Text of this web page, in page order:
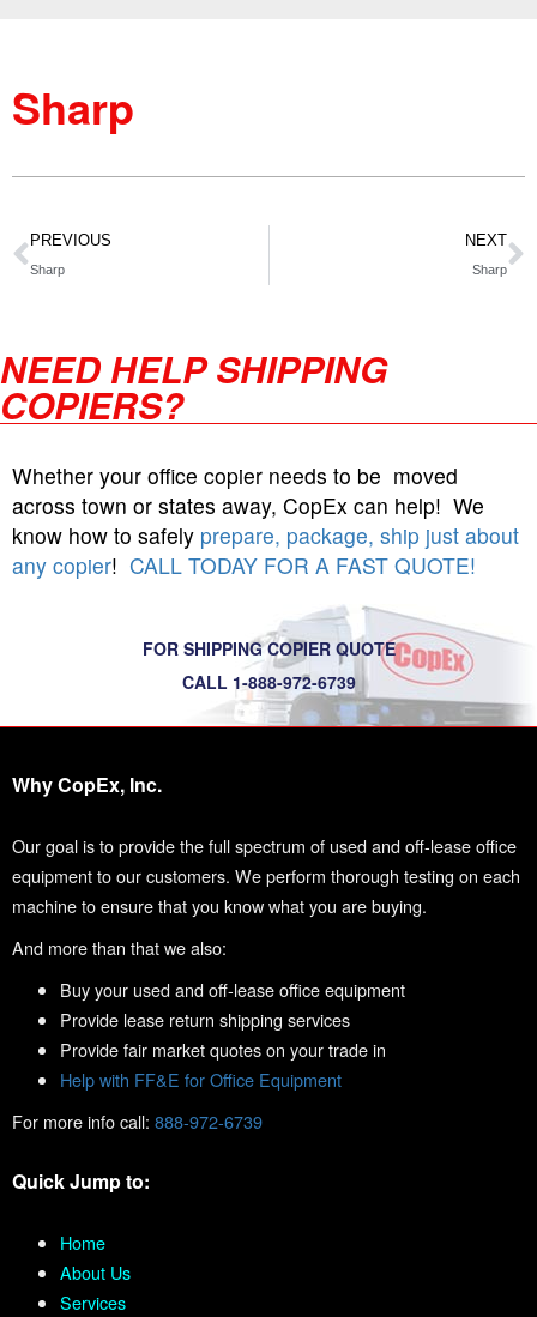
Sharp
PREVIOUS
Sharp
NEXT
Sharp
NEED HELP SHIPPING
COPIERS?
Whether your office copier needs to be moved
across town or states away, CopEx can help! We
know how to safely prepare, package, ship just about
any copier! CALL TODAY FOR A FAST QUOTE!
FOR SHIPPING COPIER QUOTE
CALL 1-888-972-6739
Why CopEx, Inc.
Our goal is to provide the full spectrum of used and off-lease office
equipment to our customers. We perform thorough testing on each
machine to ensure that you know what you are buying.
And more than that we also:
Buy your used and off-lease office equipment
Provide lease return shipping services
Provide fair market quotes on your trade in
Help with FF&E for Office Equipment
For more info call: 888-972-6739
Quick Jump to:
Home
About Us
Services